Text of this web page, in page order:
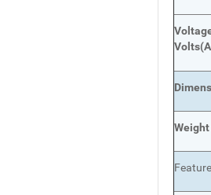
Volts
Weight